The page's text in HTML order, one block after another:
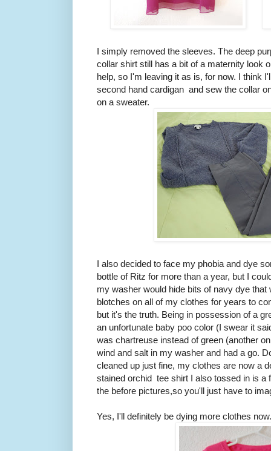
I simply removed the sleeves. The deep
collar shirt still has a bit of a maternity look
help, so I'm leaving it as is, for now. I think
second hand cardigan and sew the collar
on a sweater.
I also decided to face my phobia and dye
bottle of Ritz for more than a year, but I
my washer would hide bits of navy dye that
blotches on all of my clothes for years to
but it's the truth. Being in possession of a
an unfortunate baby poo color (I swear it
was chartreuse instead of green (another
wind and salt in my washer and had a go.
cleaned up just fine, my clothes are now a
stained orchid tee shirt I also tossed in is a
the before pictures,so you'll just have to
Yes, I'll definitely be dying more clothes now.